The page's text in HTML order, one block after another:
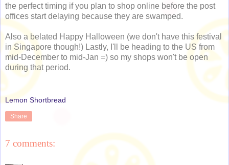
the perfect timing if you plan to shop online before the post
offices start delaying because they are swamped.
Also a belated Happy Halloween (we don't have this festival
in Singapore though!) Lastly, I'll be heading to the US from
mid-December to mid-Jan =) so my shops won't be open
during that period.
Lemon Shortbread
Share
7 comments: